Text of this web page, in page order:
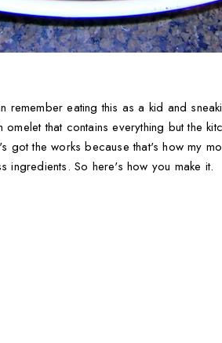
eating this as a kid and
that contains everything but the
the works because that's how my
ingredients. So here's how you make it.